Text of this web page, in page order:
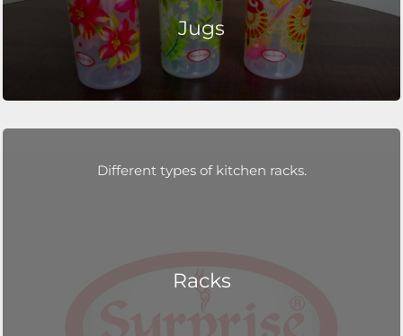
Jugs
Racks
Different types of kitchen racks.